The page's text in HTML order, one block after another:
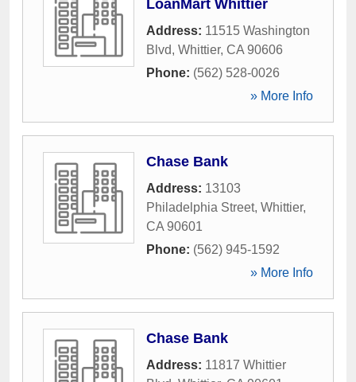
LoanMart Whittier
Address: 11515 Washington
Blvd, Whittier, CA 90606
Phone: (562) 528-0026
» More Info
Chase Bank
Address: 13103
Philadelphia Street, Whittier,
CA 90601
Phone: (562) 945-1592
» More Info
Chase Bank
Address: 11817 Whittier